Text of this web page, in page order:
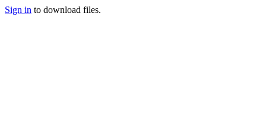
Sign in to download files.